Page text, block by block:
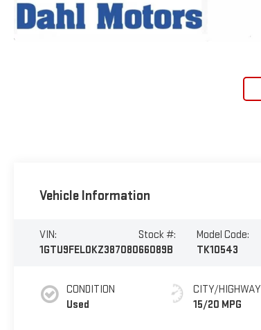
Vehicle Information
VIN:
1GTU9FEL0KZ387080
Stock #:
66089B
Model Code:
TK10543
CONDITION
Used
CITY/HIGHWAY
15/20 MPG